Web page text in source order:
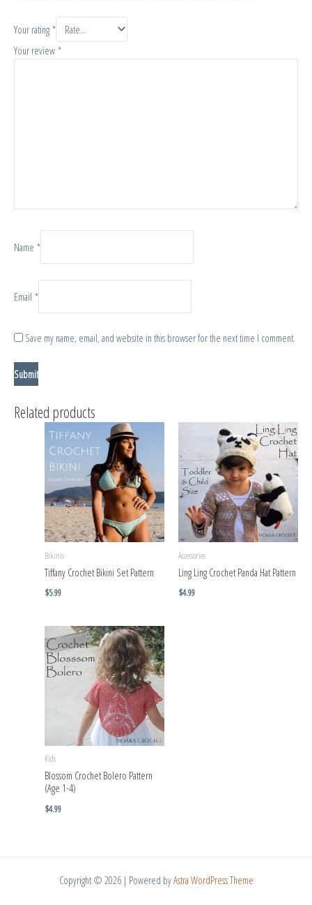
Your rating *
Your review *
Name *
Email *
Save my name, email, and website in this browser for the next time I comment.
Related products
Bikinis
Tiffany Crochet Bikini Set Pattern
$5.99
Accessories
Ling Ling Crochet Panda Hat Pattern
$4.99
Kids
Blossom Crochet Bolero Pattern
(Age 1-4)
$4.99
Copyright © 2026 | Powered byAstra WordPress Theme